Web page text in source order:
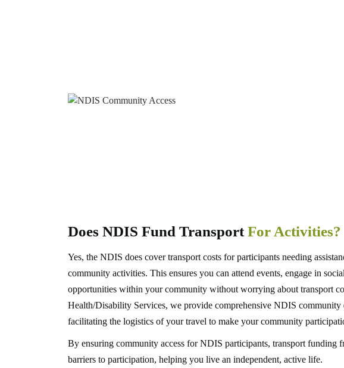
Does NDIS Fund TransportFor Activities?
Yes, the NDIS does cover transport costs for participants needing
community activities. This ensures you can attend events, engage in
opportunities within your community without worrying about transport
Health/Disability Services, we provide comprehensive NDIS community
facilitating the logistics of your travel to make your community
By ensuring community access for NDIS participants, transport funding
barriers to participation, helping you live an independent, active life.